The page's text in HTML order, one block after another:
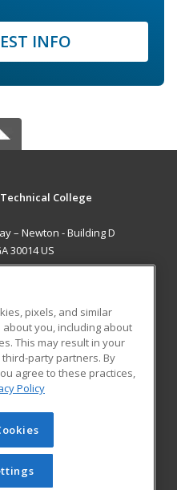
INFO
College
– Newton - Building D
30014 US
Blog
Learning. All rights
cannot be reproduced or
obtained prior written
pixels, and similar
you, including about
This may result in your
party partners. By
agree to these practices,
Policy